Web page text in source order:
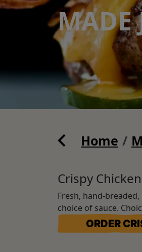
MADE
Home
Crispy
Fresh, hand-
choice of sauce.
ORDER